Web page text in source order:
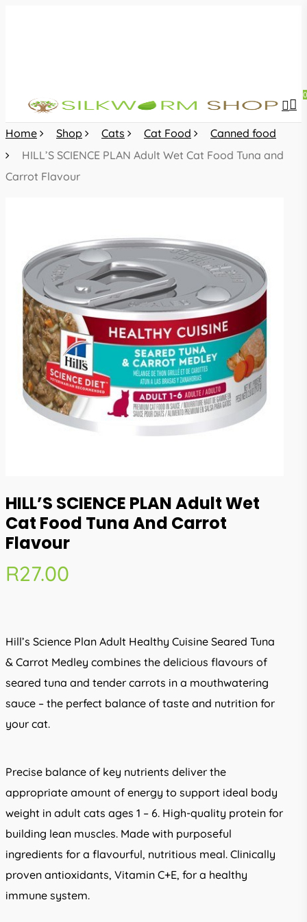
0
Home Shop Cats Cat Food
Canned food
HILL’S SCIENCE PLAN Adult Wet Cat Food Tuna and
Carrot Flavour
HILL’S SCIENCE PLAN Adult Wet
Cat Food Tuna And Carrot
Flavour
R27.00
Hill’s Science Plan Adult Healthy Cuisine Seared Tuna
& Carrot Medley combines the delicious flavours of
seared tuna and tender carrots in a mouthwatering
sauce – the perfect balance of taste and nutrition for
your cat.
Precise balance of key nutrients deliver the
appropriate amount of energy to support ideal body
weight in adult cats ages 1 – 6. High-quality protein for
building lean muscles. Made with purposeful
ingredients for a flavourful, nutritious meal. Clinically
proven antioxidants, Vitamin C+E, for a healthy
immune system.